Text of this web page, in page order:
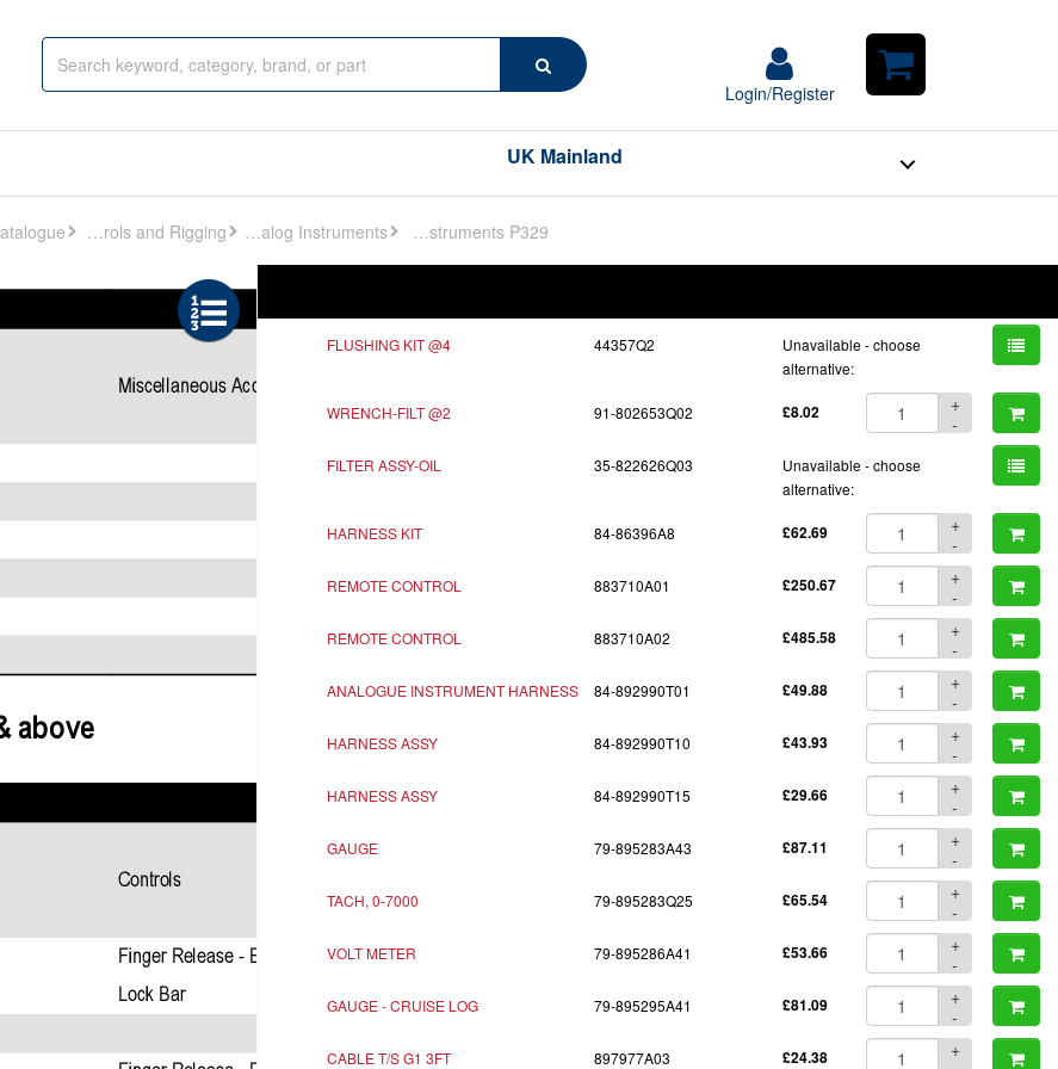
Search
Login/Register
Login/Register
Shopping
UK Mainland
Controls and Rigging Analog Instruments Analog Instruments P329
FLUSHING KIT @4 44357Q2
Unavailable - choose
alternative:
WRENCH-FILT @2 91-802653Q02 £8.02
+
-
FILTER ASSY-OIL 35-822626Q03
Unavailable - choose
alternative:
HARNESS KIT 84-86396A8 £62.69
+
-
REMOTE CONTROL 883710A01 £250.67
+
-
REMOTE CONTROL 883710A02 £485.58
+
-
ANALOGUE INSTRUMENT HARNESS 84-892990T01 £49.88
+
-
HARNESS ASSY 84-892990T10 £43.93
+
-
HARNESS ASSY 84-892990T15 £29.66
+
-
GAUGE 79-895283A43 £87.11
+
-
TACH, 0-7000 79-895283Q25 £65.54
+
-
VOLT METER 79-895286A41 £53.66
+
-
GAUGE - CRUISE LOG 79-895295A41 £81.09
+
-
CABLE T/S G1 3FT 897977A03 £24.38
+